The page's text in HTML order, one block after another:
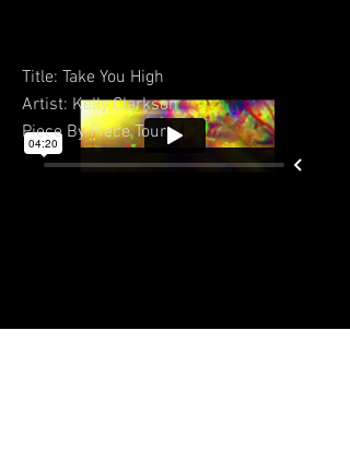
Title: Take You High
Artist: Kelly Clarkson
Piece By Piece Tour